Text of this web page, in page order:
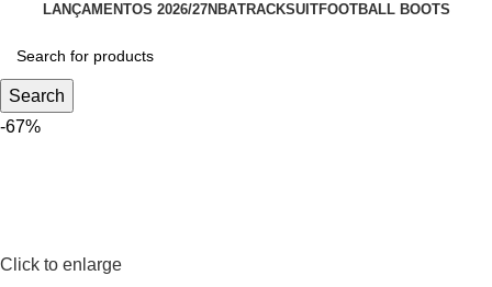
LANÇAMENTOS 2026/27NBATRACKSUITFOOTBALL BOOTS
Search
-67%
Click to enlarge